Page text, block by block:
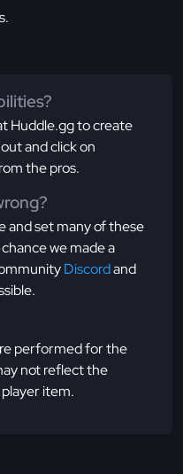
Huddle.gg to create
and click on
the pros.
and set many of these
we made a
Discordand
performed for the
not reflect the
item.